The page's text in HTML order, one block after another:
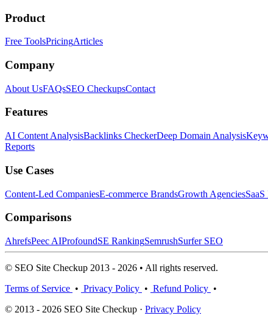
Product
Free ToolsPricingArticles
Company
About UsFAQsSEO CheckupsContact
Features
AI Content AnalysisBacklinks CheckerDeep Domain Analysis
Reports
Use Cases
Content-Led CompaniesE-commerce BrandsGrowth Agencies
Comparisons
AhrefsPeec AIProfoundSE RankingSemrushSurfer SEO
© SEO Site Checkup 2013 - 2026 • All rights reserved.
Terms of Service • Privacy Policy • Refund Policy •
© 2013 - 2026 SEO Site Checkup · Privacy Policy